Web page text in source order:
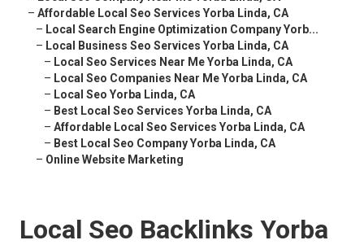
– Affordable Local Seo Services Yorba Linda, CA
– Local Search Engine Optimization Company Yorb...
– Local Business Seo Services Yorba Linda, CA
– Local Seo Services Near Me Yorba Linda, CA
– Local Seo Companies Near Me Yorba Linda, CA
– Local Seo Yorba Linda, CA
– Best Local Seo Services Yorba Linda, CA
– Affordable Local Seo Services Yorba Linda, CA
– Best Local Seo Company Yorba Linda, CA
– Online Website Marketing
Local Seo Backlinks Yorba